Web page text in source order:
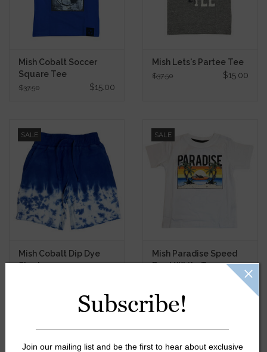
Mish Cobalt Soccer
Square Tee
$37.50 $15.00
Mish Lets's Partee Tee
$37.50 $15.00
SALE
Mish Cobalt Dip Dye
Shorts
SALE
Mish Paradise Speed
Boat White Tee
$13.80
Subscribe!
Join our mailing list and be the first to hear about exclusive